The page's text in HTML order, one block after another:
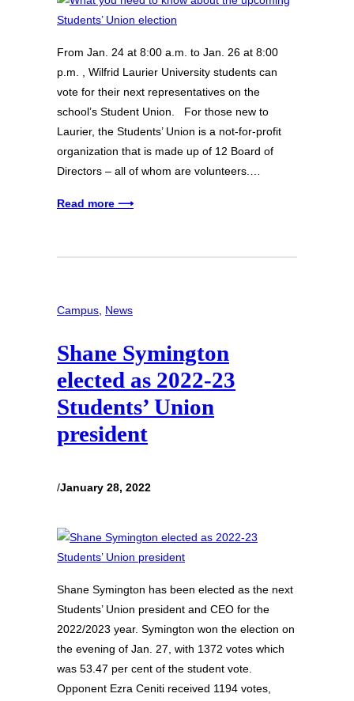
From Jan. 24 at 8:00 a.m. to Jan. 26 at 8:00
p.m. , Wilfrid Laurier University students can
vote for their next representatives on the
school’s Student Union. For those new to
Laurier, the Students’ Union is a not-for-profit
organization that is made up of 12 Board of
Directors – all of whom are volunteers.…
Read more ⟶
Campus News
Shane Symington
elected as 2022-23
Students’ Union
president
/January 28, 2022
Shane Symington has been elected as the next
Students’ Union president and CEO for the
2022/2023 year. Symington won the election on
the evening of Jan. 27, with 1372 votes which
was 53.47 per cent of the student vote.
Opponent Ezra Ceniti received 1194 votes,